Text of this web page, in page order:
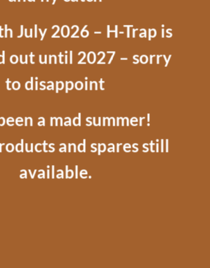
July 2026 – H-Trap is
out until 2027 – sorry
to disappoint
a mad summer!
and spares still
available.